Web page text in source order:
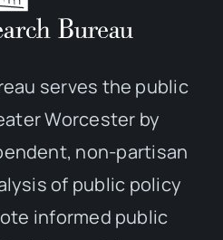
serves the public
Worcester by
non-partisan
of public policy
informed public